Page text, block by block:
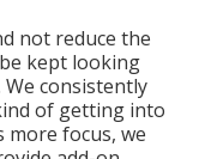
not reduce the
kept looking
consistently
of getting into
more focus, we